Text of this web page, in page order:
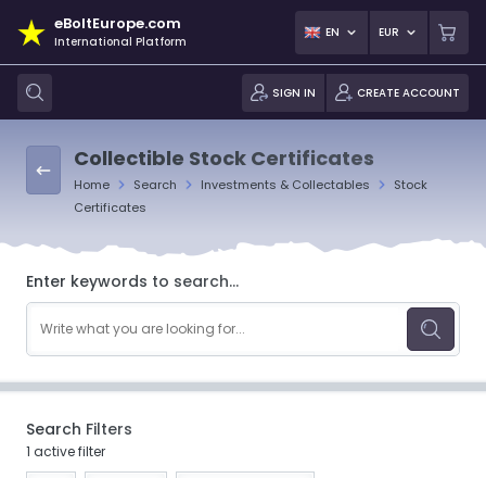
eBoltEurope.com
International Platform
EN EUR
SIGN IN CREATE ACCOUNT
Collectible Stock Certificates
Home Search Investments & Collectables
Stock
Certificates
Enter keywords to search...
Search Filters
1 active filter